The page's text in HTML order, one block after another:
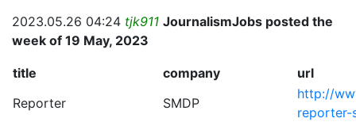
2023.05.26 04:24 tjk911 JournalismJobs posted the
week of 19 May, 2023
title company
url
Reporter
SMDP
http://
reporter-